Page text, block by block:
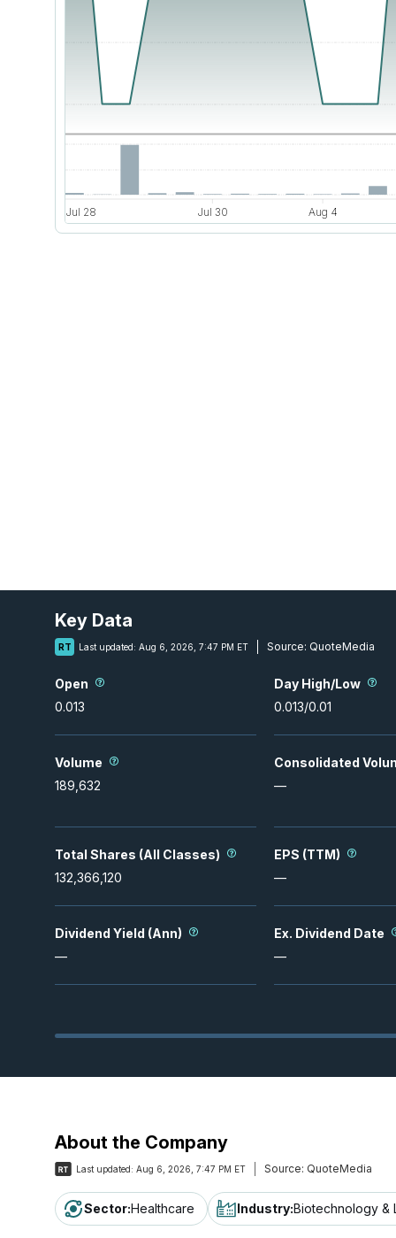
Key Data
RT Last updated: Aug 6, 2026, 7:47 PM ET Source: QuoteMedia
Open
0.013
Day High/Low
0.013/0.01
Volume
189,632
Consolidated
—
Total Shares (All Classes)
132,366,120
EPS (TTM)
—
Dividend Yield (Ann)
—
Ex. Dividend Date
—
About the Company
Last updated: Aug 6, 2026, 7:47 PM ET Source: QuoteMedia
Sector:Healthcare Industry:Biotechnology &